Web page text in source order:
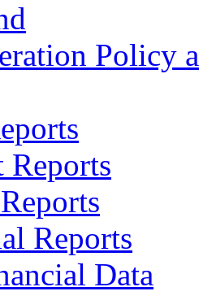
Policy
Reports
Reports
Data